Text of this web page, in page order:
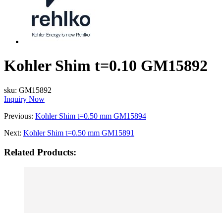
Kohler Shim t=0.10 GM15892
sku: GM15892
Inquiry Now
Previous: Kohler Shim t=0.50 mm GM15894
Next: Kohler Shim t=0.50 mm GM15891
Related Products: